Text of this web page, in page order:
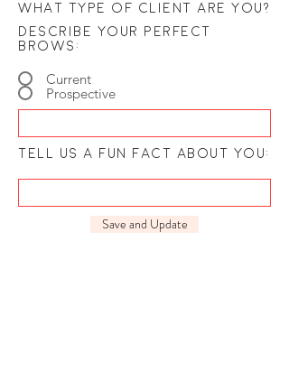
What type of client are you?
describe your perfect
brows:
Current
Prospective
tell us a fun fact about you:
Save and Update